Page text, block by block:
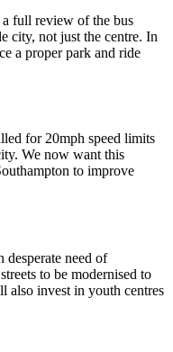
full review of the bus
city, not just the centre. In
a proper park and ride
for 20mph speed limits
We now want this
to improve
desperate need of
to be modernised to
also invest in youth centres